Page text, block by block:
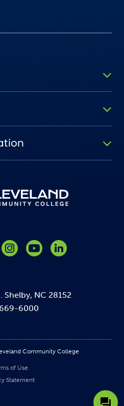
Shelby, NC 28152
6000
Community College
of Use
Statement